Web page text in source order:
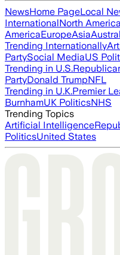
NewsHome PageLocal
InternationalNorth America
AmericaEuropeAsia
Trending Internationally
PartySocial MediaUS
Trending in U.S.
PartyDonald TrumpNFL
Trending in U.K.Premier
BurnhamUK PoliticsNHS
Trending Topics
Artificial Intelligence
PoliticsUnited States